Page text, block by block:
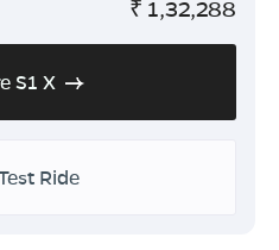
₹ 1,32,288
S1 X
Ride